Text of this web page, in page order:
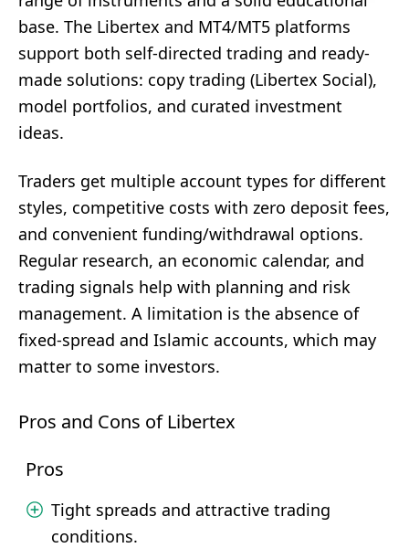
base. The Libertex and MT4/MT5 platforms
support both self-directed trading and ready-
made solutions: copy trading (Libertex Social),
model portfolios, and curated investment
ideas.
Traders get multiple account types for different
styles, competitive costs with zero deposit fees,
and convenient funding/withdrawal options.
Regular research, an economic calendar, and
trading signals help with planning and risk
management. A limitation is the absence of
fixed-spread and Islamic accounts, which may
matter to some investors.
Pros and Cons of Libertex
Pros
Tight spreads and attractive trading
conditions.